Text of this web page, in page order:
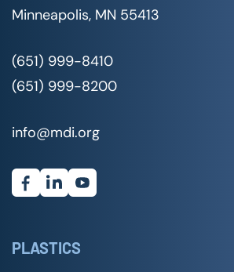
Minneapolis, MN 55413
(651) 999-8410
(651) 999-8200
info@mdi.org
PLASTICS